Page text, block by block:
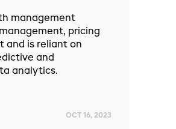
management
pricing
and is reliant on
and
analytics.
OCT 16, 2023